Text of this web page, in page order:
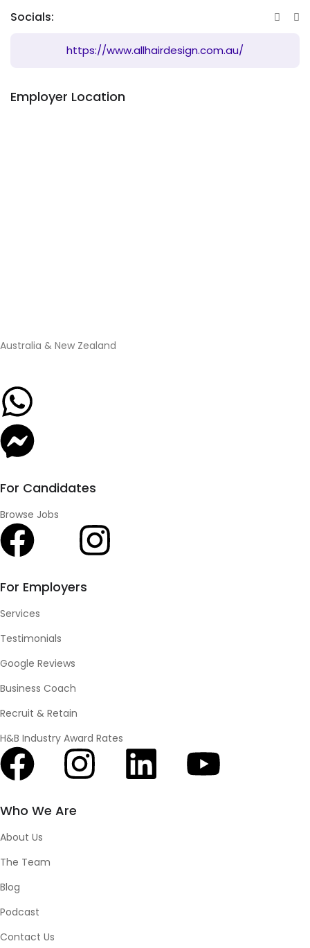
Socials:
https://www.allhairdesign.com.au/
Employer Location
Australia & New Zealand
For Candidates
Browse Jobs
For Employers
Services
Testimonials
Google Reviews
Business Coach
Recruit & Retain
H&B Industry Award Rates
Who We Are
About Us
The Team
Blog
Podcast
Contact Us